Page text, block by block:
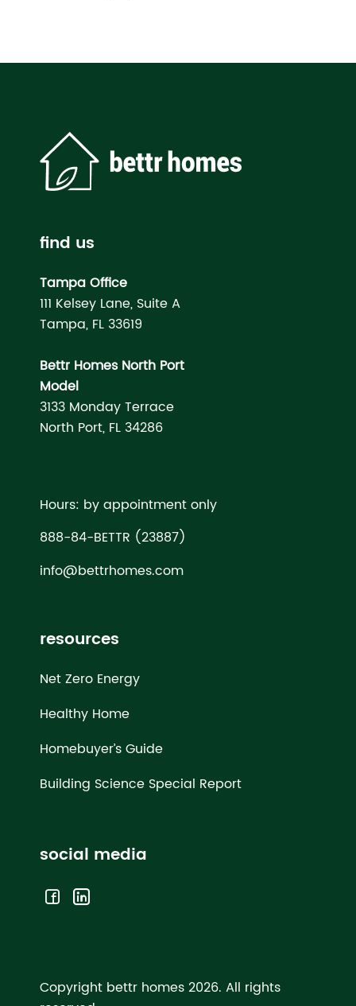
find us
Tampa Office
111 Kelsey Lane, Suite A
Tampa, FL 33619
Bettr Homes North Port
Model
3133 Monday Terrace
North Port, FL 34286
Hours: by appointment only
888-84-BETTR (23887)
info@bettrhomes.com
resources
Net Zero Energy
Healthy Home
Homebuyer’s Guide
Building Science Special Report
social media
Copyright bettr homes 2026. All rights